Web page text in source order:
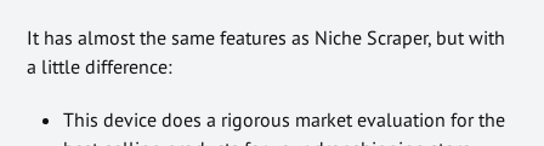
It has almost the same features as Niche Scraper, but with
a little difference:
This device does a rigorous market evaluation for the